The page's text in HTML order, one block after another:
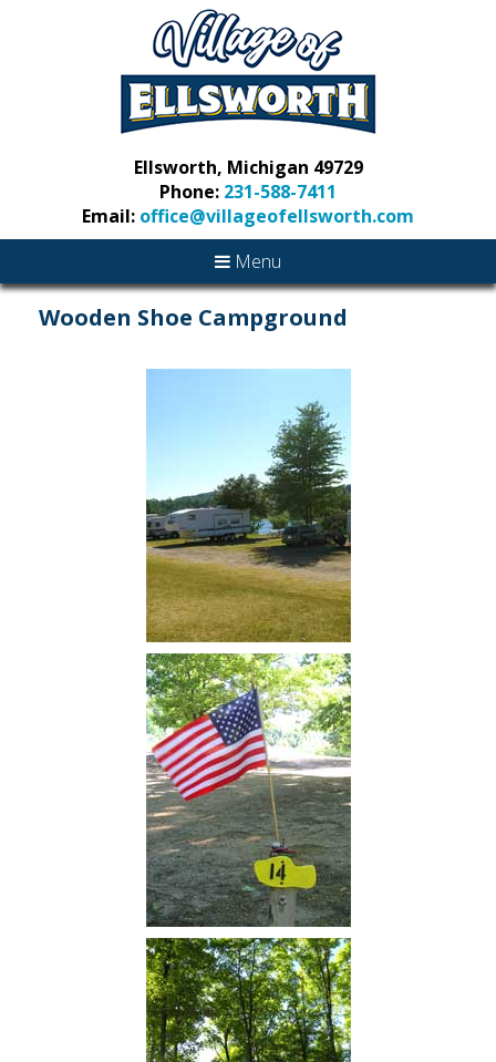
Ellsworth, Michigan 49729
Phone: 231-588-7411
Email: office@villageofellsworth.com
Menu
Wooden Shoe Campground